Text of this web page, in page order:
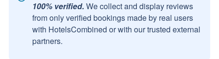
100% verified. We collect and display reviews
from only verified bookings made by real users
with HotelsCombined or with our trusted external
partners.